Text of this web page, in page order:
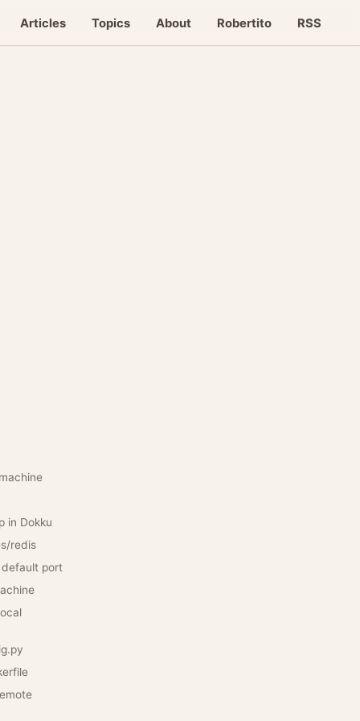
Articles Topics About Robertito RSS
in Dokku
redis
port